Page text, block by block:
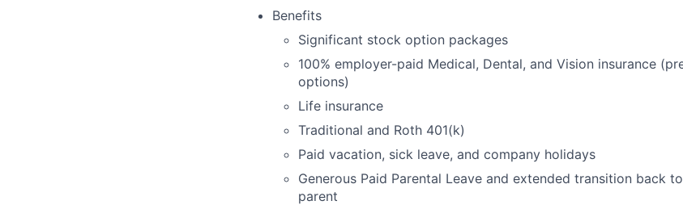
Benefits
Significant stock option packages
100% employer-paid Medical, Dental, and Vision insurance
options)
Life insurance
Traditional and Roth 401(k)
Paid vacation, sick leave, and company holidays
Generous Paid Parental Leave and extended transition back
parent